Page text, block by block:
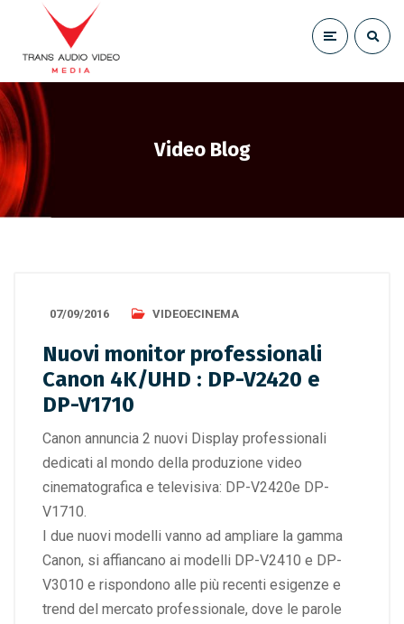
Video Blog
07/09/2016 VIDEOECINEMA
Nuovi monitor professionali
Canon 4K/UHD : DP-V2420 e
DP-V1710
Canon annuncia 2 nuovi Display professionali
dedicati al mondo della produzione video
cinematografica e televisiva: DP-V2420e DP-
V1710.
I due nuovi modelli vanno ad ampliare la gamma
Canon, si affiancano ai modelli DP-V2410 e DP-
V3010 e rispondono alle più recenti esigenze e
trend del mercato professionale, dove le parole